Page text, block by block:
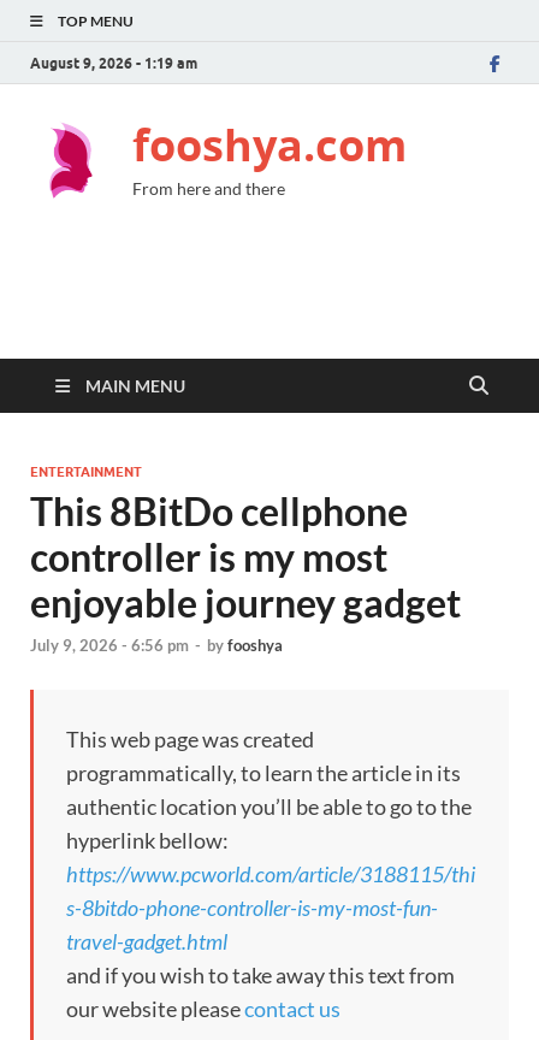
TOP MENU
August 9, 2026 - 1:19 am
fooshya.com
From here and there
MAIN MENU
ENTERTAINMENT
This 8BitDo cellphone
controller is my most
enjoyable journey gadget
July 9, 2026 - 6:56 pm - byfooshya
This web page was created
programmatically, to learn the article in its
authentic location you’ll be able to go to the
hyperlink bellow:
https://www.pcworld.com/article/3188115/thi
s-8bitdo-phone-controller-is-my-most-fun-
travel-gadget.html
and if you wish to take away this text from
our website pleasecontact us